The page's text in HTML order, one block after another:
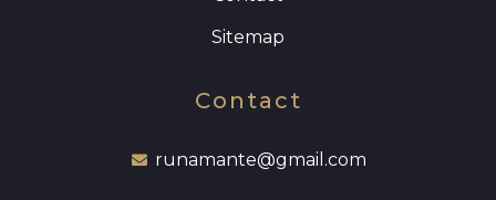
Sitemap
Contact
runamante@gmail.com